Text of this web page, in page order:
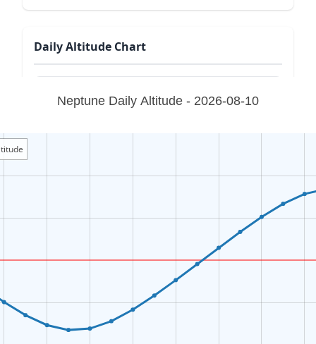
Daily Altitude Chart
Neptune Daily Altitude - 2026-08-10